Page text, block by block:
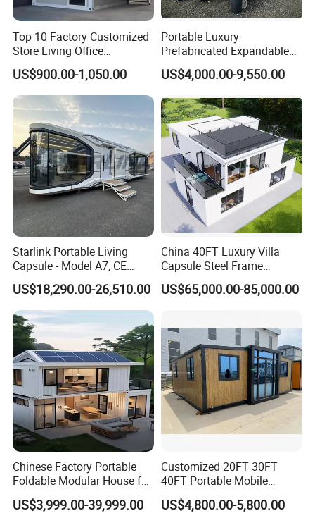
Top 10 Factory Customized
Store Living Office
Prefabricated Warehouse
20FT Suzhou Storeroom
Airbnb Flat Pack Camping
School Classroom
Container House
US$900.00-1,050.00
Portable Luxury
Prefabricated Expandable
Container Mobile Home
US$4,000.00-9,550.00
Starlink Portable Living
Capsule - Model A7, CE
Certified
US$18,290.00-26,510.00
China 40FT Luxury Villa
Capsule Steel Frame
Building Vessel Living
Wooden Modular Casa
US$65,000.00-85,000.00
Chinese Factory Portable
Foldable Modular House for
Convenient Living in Any
Environment
US$3,999.00-39,999.00
Customized 20FT 30FT
40FT Portable Mobile
Modern Folding Expandable
Container House
US$4,800.00-5,800.00